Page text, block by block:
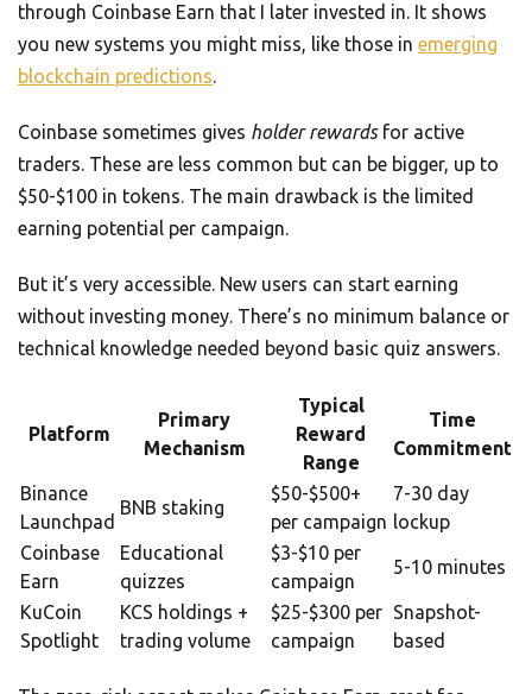
through Coinbase Earn that I later invested in. It shows
you new systems you might miss, like those in emerging
blockchain predictions.
Coinbase sometimes gives holder rewardsfor active
traders. These are less common but can be bigger, up to
$50-$100 in tokens. The main drawback is the limited
earning potential per campaign.
But it’s very accessible. New users can start earning
without investing money. There’s no minimum balance or
technical knowledge needed beyond basic quiz answers.
Platform
Primary
Mechanism
Typical
Reward
Range
Time
Commitment
Binance
Launchpad
BNB staking
$50-$500+
per campaign
7-30 day
lockup
Coinbase
Earn
Educational
quizzes
$3-$10 per
campaign
5-10 minutes
KuCoin
Spotlight
KCS holdings +
trading volume
$25-$300 per
campaign
Snapshot-
based